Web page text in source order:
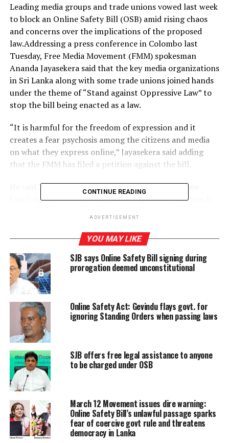
Leading media groups and trade unions vowed last week
to block an Online Safety Bill (OSB) amid rising chaos
and concerns over the implications of the proposed
law.Addressing a press conference in Colombo last
Tuesday, Free Media Movement (FMM) spokesman
Ananda Jayasekera said that the key media organizations
in Sri Lanka along with some trade unions joined hands
under the theme of “Stand against Oppressive Law” to
stop the bill being enacted as a law.
“It is harmful for the freedom of expression and it
creates a fear psychosis among the citizens and media
on what they express online,” Jayasekera said adding
that the FMM has filed a petition against the bill.
He said 34 petitions have been filed in the Supreme
Court against the bill citing the proposed legislation is
Duminda Sampath, President of the Sri Lanka Working
Journalist Association urged the 225 members of
current parliament to go through the bill and assess the
implications for themselves in the future.
“The high number of petitions shows that citizens
understand something better than the 225 parliament
members,” Sampath said.
“This bill must be defeated in the parliament. If it is
passed, there will be only selective justice given we have
witnessed some laws like Emergency Regulations and
ICCPR (International Covenant on Civil and Political
Rights) being applied in this country.”
“This is an act to hide the government’s corruption.”
CONTINUE READING
ADVERTISEMENT
YOU MAY LIKE
SJB says Online Safety Bill signing during
prorogation deemed unconstitutional
Online Safety Act: Gevindu flays govt. for
ignoring Standing Orders when passing laws
SJB offers free legal assistance to anyone
to be charged under OSB
March 12 Movement issues dire warning:
Online Safety Bill’s unlawful passage sparks
fear of coercive govt rule and threatens
democracy in Lanka